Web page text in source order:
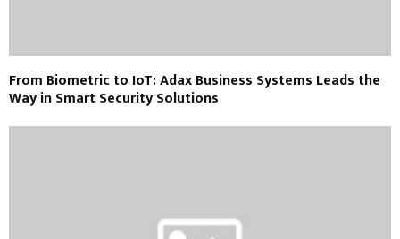
From Biometric to IoT: Adax Business Systems Leads the
Way in Smart Security Solutions